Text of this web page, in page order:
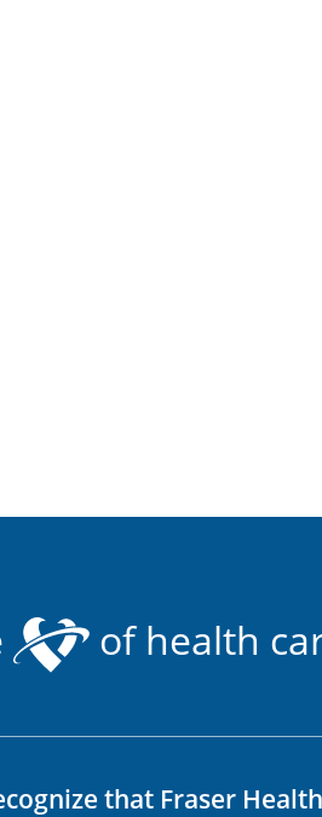
of health
that Fraser